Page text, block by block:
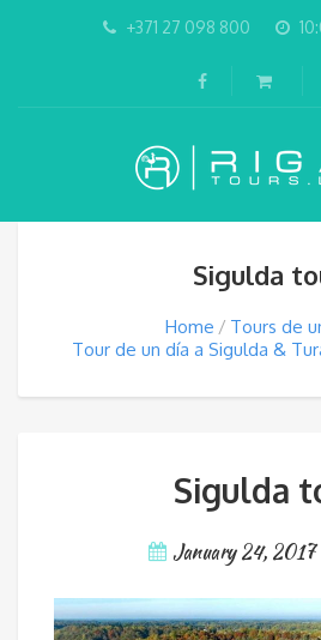
+371 27 098 800
Sigulda
Home
Tours de
Tour de un día a Sigulda &
Sigulda
January 24, 2017